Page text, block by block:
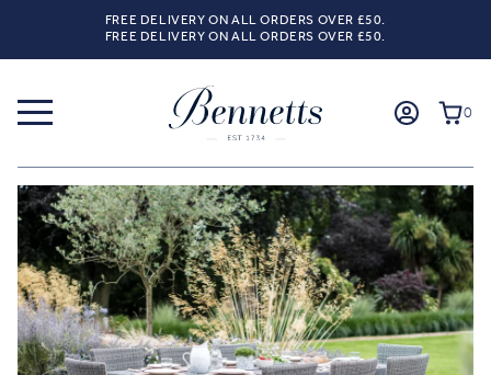
FREE DELIVERY ON ALL ORDERS OVER £50.
FREE DELIVERY ON ALL ORDERS OVER £50.
0